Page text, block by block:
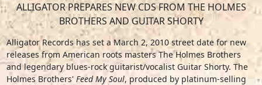
ALLIGATOR PREPARES NEW CDS FROM THE HOLMES
BROTHERS AND GUITAR SHORTY
Alligator Records has set a March 2, 2010 street date for new
releases from American roots masters The Holmes Brothers
and legendary blues-rock guitarist/vocalist Guitar Shorty. The
Holmes Brothers' Feed My Soul, produced by platinum-selling